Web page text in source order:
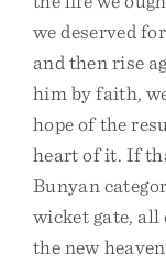
we deserved
and then rise
him by faith,
hope of the
heart of it. If
Bunyan
wicket gate, all
the new